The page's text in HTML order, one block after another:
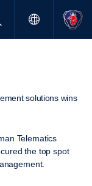
solutions wins
Telematics
the top spot